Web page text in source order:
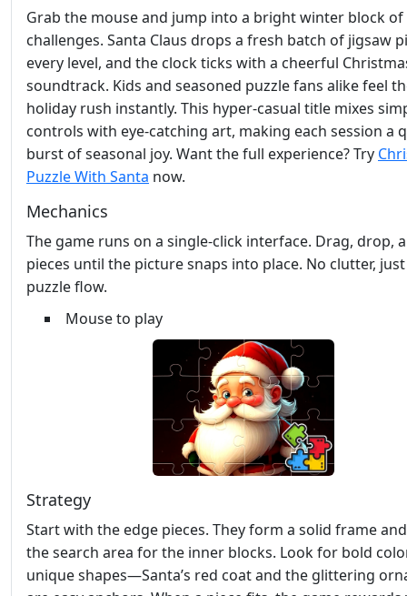
Grab the mouse and jump into a bright winter block of
challenges. Santa Claus drops a fresh batch of jigsaw
every level, and the clock ticks with a cheerful
soundtrack. Kids and seasoned puzzle fans alike feel
holiday rush instantly. This hyper‑casual title mixes
controls with eye‑catching art, making each session a
burst of seasonal joy. Want the full experience? Try
Puzzle With Santa now.
Mechanics
The game runs on a single‑click interface. Drag, drop,
pieces until the picture snaps into place. No clutter,
puzzle flow.
Mouse to play
Strategy
Start with the edge pieces. They form a solid frame
the search area for the inner blocks. Look for bold
unique shapes—Santa’s red coat and the glittering